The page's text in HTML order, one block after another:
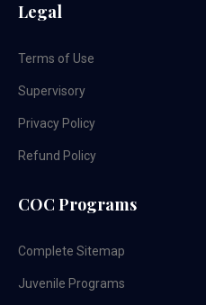
Legal
Terms of Use
Supervisory
Privacy Policy
Refund Policy
COC Programs
Complete Sitemap
Juvenile Programs